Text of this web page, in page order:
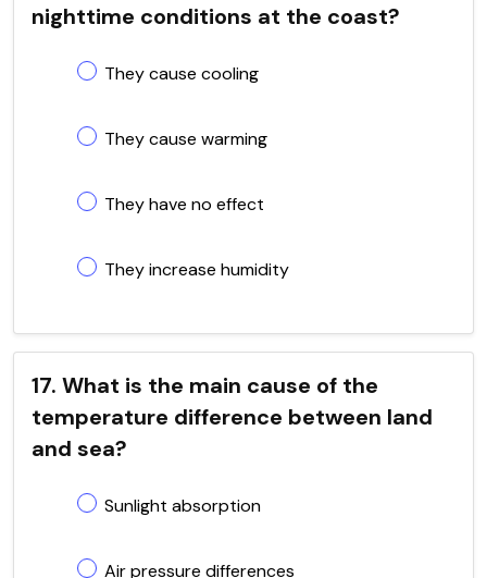
nighttime conditions at the coast?
They cause cooling
They cause warming
They have no effect
They increase humidity
17. What is the main cause of the
temperature difference between land
and sea?
Sunlight absorption
Air pressure differences